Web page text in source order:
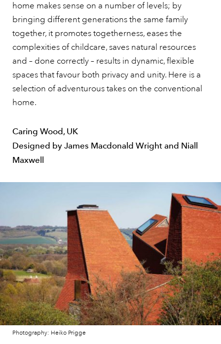
home makes sense on a number of levels; by
bringing different generations the same family
together, it promotes togetherness, eases the
complexities of childcare, saves natural resources
and – done correctly – results in dynamic, flexible
spaces that favour both privacy and unity. Here is a
selection of adventurous takes on the conventional
home.
Caring Wood, UK
Designed by James Macdonald Wright and Niall
Maxwell
Photography: Heiko Prigge